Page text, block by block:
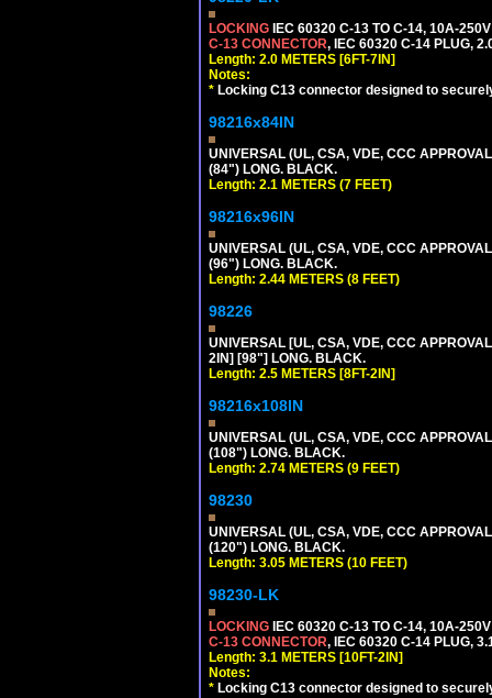
LOCKING IEC 60320 C-13 TO C-14, 10A-
C-13 CONNECTOR, IEC 60320 C-14 PLUG,
Length: 2.0 METERS [6FT-7IN]
Notes:
* Locking C13 connector designed to
98216x84IN
UNIVERSAL (UL, CSA, VDE, CCC
(84") LONG. BLACK.
Length: 2.1 METERS (7 FEET)
98216x96IN
UNIVERSAL (UL, CSA, VDE, CCC
(96") LONG. BLACK.
Length: 2.44 METERS (8 FEET)
98226
UNIVERSAL [UL, CSA, VDE, CCC
2IN] [98"] LONG. BLACK.
Length: 2.5 METERS [8FT-2IN]
98216x108IN
UNIVERSAL (UL, CSA, VDE, CCC
(108") LONG. BLACK.
Length: 2.74 METERS (9 FEET)
98230
UNIVERSAL (UL, CSA, VDE, CCC
(120") LONG. BLACK.
Length: 3.05 METERS (10 FEET)
98230-LK
LOCKING IEC 60320 C-13 TO C-14, 10A-
C-13 CONNECTOR, IEC 60320 C-14 PLUG,
Length: 3.1 METERS [10FT-2IN]
Notes:
* Locking C13 connector designed to